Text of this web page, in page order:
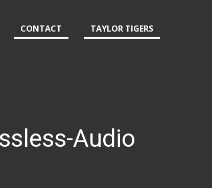
CONTACT TAYLOR TIGERS
Audio